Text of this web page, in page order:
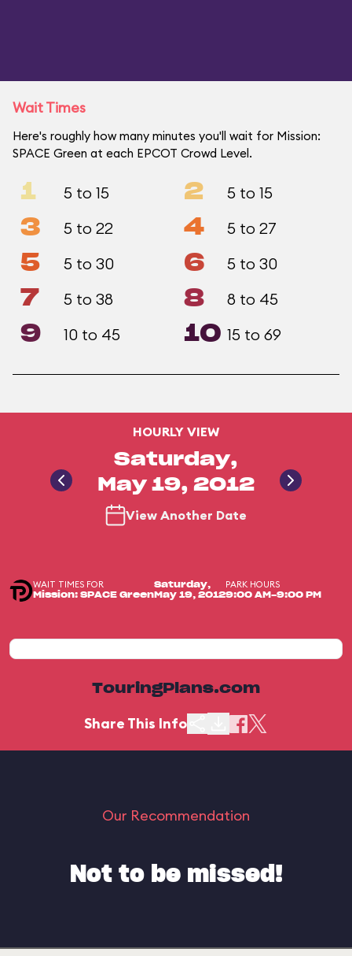
Wait Times
Here's roughly how many minutes you'll wait for Mission:
SPACE Green at each EPCOT Crowd Level.
1 5 to 15 2 5 to 15
3 5 to 22 4 5 to 27
5 5 to 30 6 5 to 30
7 5 to 38 8 8 to 45
9 10 to 45 10 15 to 69
HOURLY VIEW
Saturday,
May 19, 2012
View Another Date
WAIT TIMES FOR
Mission: SPACE Green
Saturday,
May 19, 2012
PARK HOURS
9:00 AM-9:00 PM
TouringPlans.com
Share This Info
Our Recommendation
Not to be missed!